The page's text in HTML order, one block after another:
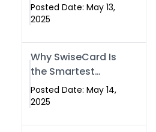
Business –
Affordable, Fast
Posted Date: May 13,
2025
Why SwiseCard Is
the Smartest
Way to Network
in 2025
Posted Date: May 14,
2025